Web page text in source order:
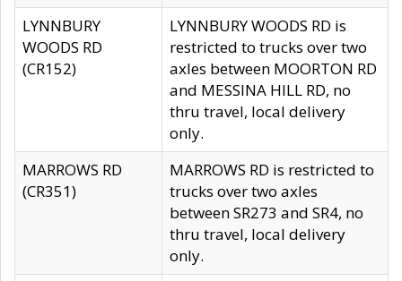
LYNNBURY
WOODS RD
(CR152)
LYNNBURY WOODS RD is
restricted to trucks over two
axles between MOORTON RD
and MESSINA HILL RD, no
thru travel, local delivery
only.
MARROWS RD
(CR351)
MARROWS RD is restricted to
trucks over two axles
between SR273 and SR4, no
thru travel, local delivery
only.